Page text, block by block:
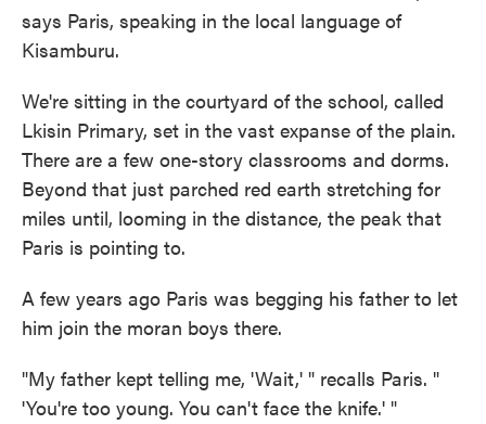
says Paris, speaking in the local language of
Kisamburu.
We're sitting in the courtyard of the school, called
Lkisin Primary, set in the vast expanse of the plain.
There are a few one-story classrooms and dorms.
Beyond that just parched red earth stretching for
miles until, looming in the distance, the peak that
Paris is pointing to.
A few years ago Paris was begging his father to let
him join the moran boys there.
"My father kept telling me, 'Wait,' " recalls Paris. "
'You're too young. You can't face the knife.' "